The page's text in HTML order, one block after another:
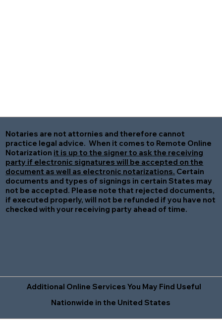
Notaries are not attornies and therefore cannot
practice legal advice. When it comes to Remote Online
Notarization it is up to the signer to ask the receiving
party if electronic signatures will be accepted on the
document as well as electronic notarizations. Certain
documents and types of signings in certain States may
not be accepted. Please note that rejected documents,
if executed properly, will not be refunded if you have not
checked with your receiving party ahead of time.
Additional Online Services You May Find Useful
Nationwide in the United States